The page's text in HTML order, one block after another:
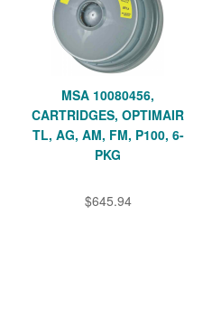
MSA 10080456,
CARTRIDGES, OPTIMAIR
TL, AG, AM, FM, P100, 6-
PKG
$645.94